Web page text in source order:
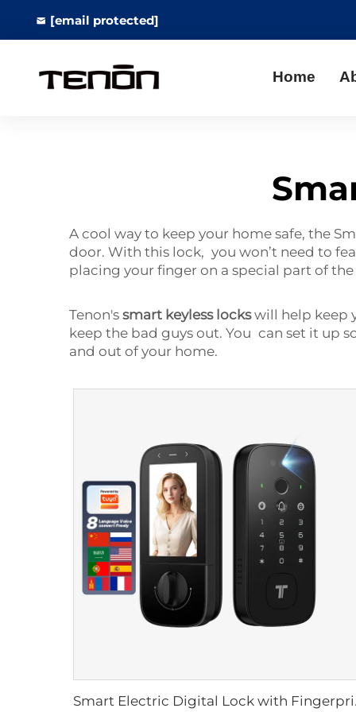
[email protected]
Home
A cool way to keep your home safe, the
door. With this lock, you won’t need to
placing your finger on a special part of
Tenon's smart keyless lockswill help keep
keep the bad guys out. You can set it up
and out of your home.
Smart